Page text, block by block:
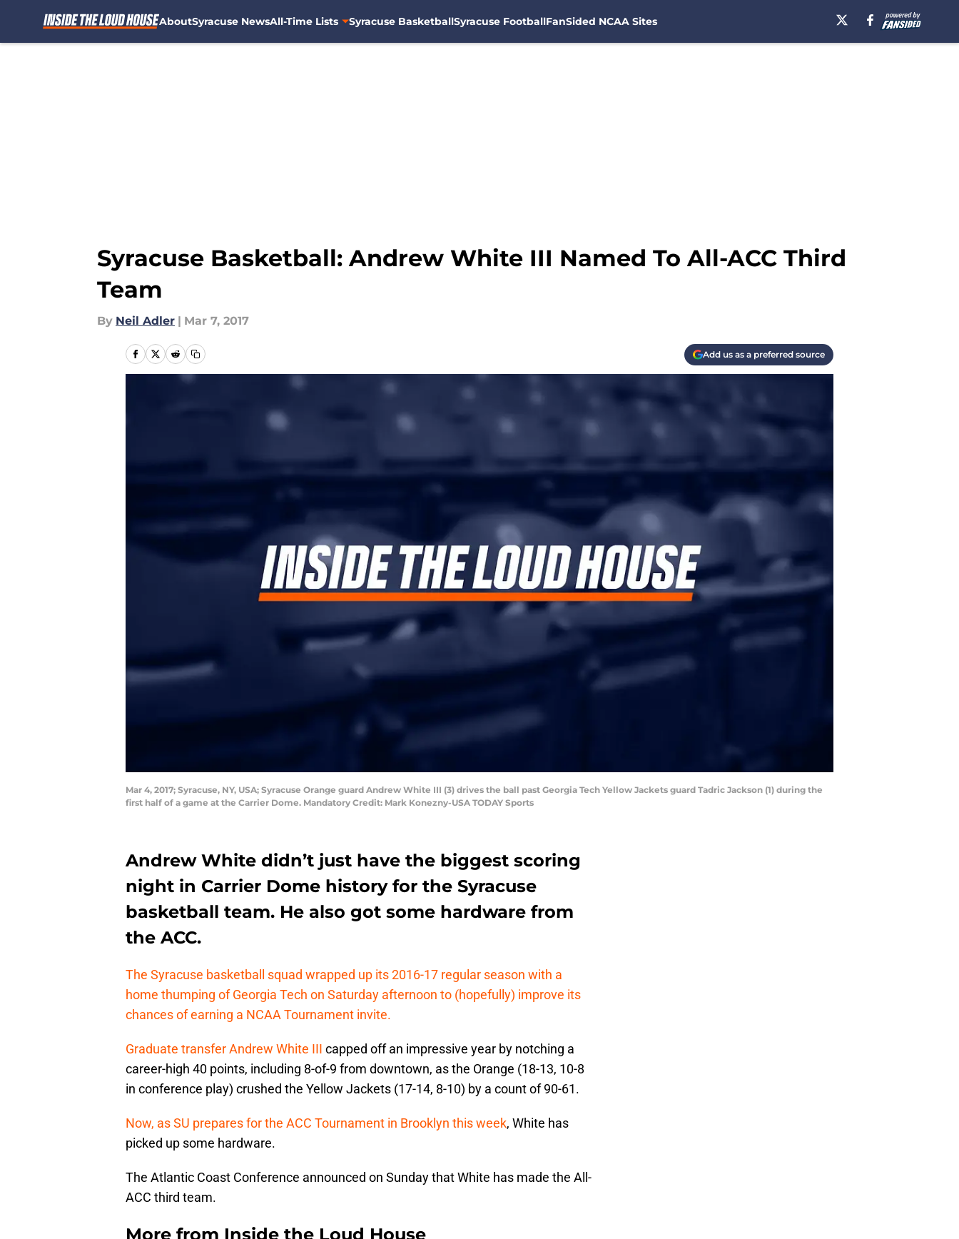
AboutSyracuse NewsAll-Time Lists Syracuse BasketballSyracuse FootballFanSided NCAA Sites
Syracuse Basketball: Andrew White III Named To All-ACC Third
Team
By Neil Adler | Mar 7, 2017
Add us as a preferred source
Mar 4, 2017; Syracuse, NY, USA; Syracuse Orange guard Andrew White III (3) drives the ball past Georgia Tech Yellow Jackets guard Tadric Jackson (1) during the
first half of a game at the Carrier Dome. Mandatory Credit: Mark Konezny-USA TODAY Sports
Andrew White didn’t just have the biggest scoring
night in Carrier Dome history for the Syracuse
basketball team. He also got some hardware from
the ACC.
The Syracuse basketball squad wrapped up its 2016-17 regular season with a
home thumping of Georgia Tech on Saturday afternoon to (hopefully) improve its
chances of earning a NCAA Tournament invite.
Graduate transfer Andrew White III capped off an impressive year by notching a
career-high 40 points, including 8-of-9 from downtown, as the Orange (18-13, 10-8
in conference play) crushed the Yellow Jackets (17-14, 8-10) by a count of 90-61.
Now, as SU prepares for the ACC Tournament in Brooklyn this week, White has
picked up some hardware.
The Atlantic Coast Conference announced on Sunday that White has made the All-
ACC third team.
More from Inside the Loud House